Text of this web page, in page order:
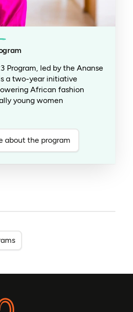
Program, led by the Ananse
a two-year initiative
African fashion
young women
about the program